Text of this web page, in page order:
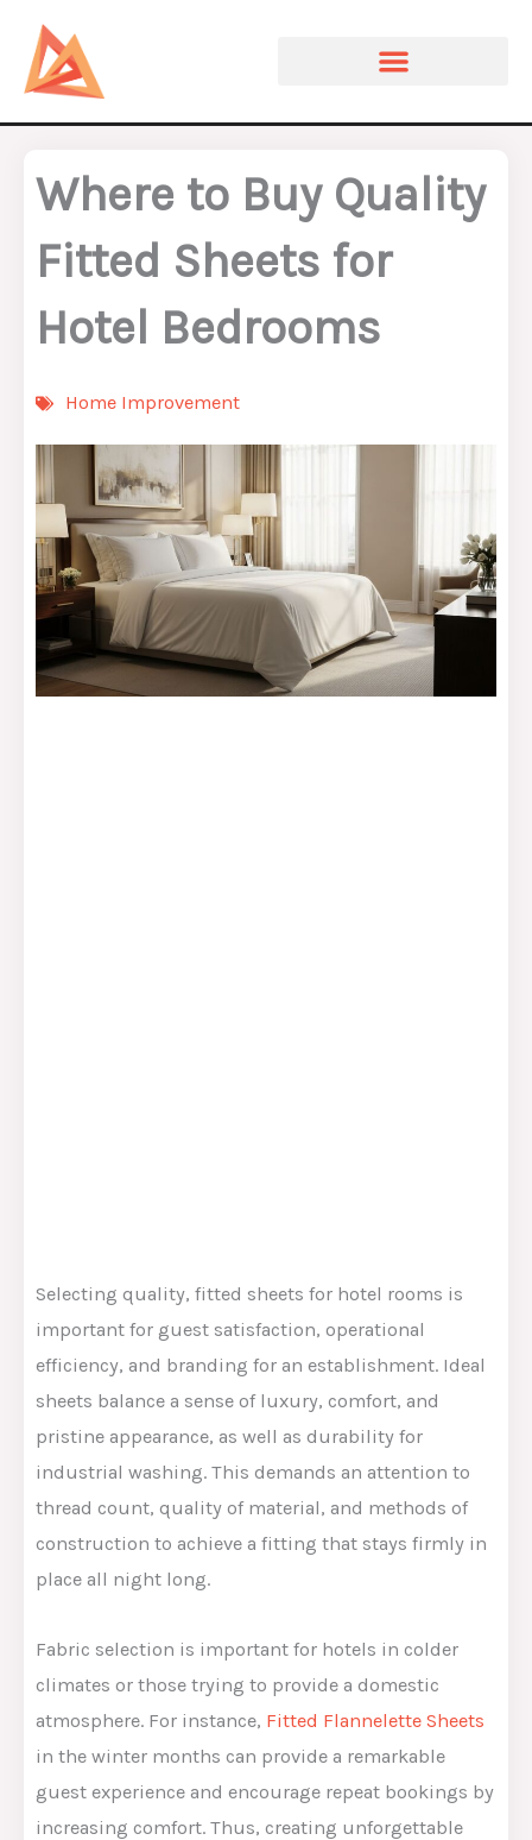
content
Where to Buy Quality
Fitted Sheets for
Hotel Bedrooms
Home Improvement
Selecting quality, fitted sheets for hotel rooms is
important for guest satisfaction, operational
efficiency, and branding for an establishment. Ideal
sheets balance a sense ofluxury, comfort, and
pristine appearance, as well as durability for
industrial washing. This demands an attention to
thread count, quality of material, and methods of
construction to achieve a fitting that stays firmly in
place all night long.
Fabric selection is important for hotels in colder
climates or those trying to provide a domestic
atmosphere. For instance, Fitted Flannelette Sheets
in the winter months can provide a remarkable
guest experience and encourage repeat bookings by
increasing comfort. Thus, creating unforgettable